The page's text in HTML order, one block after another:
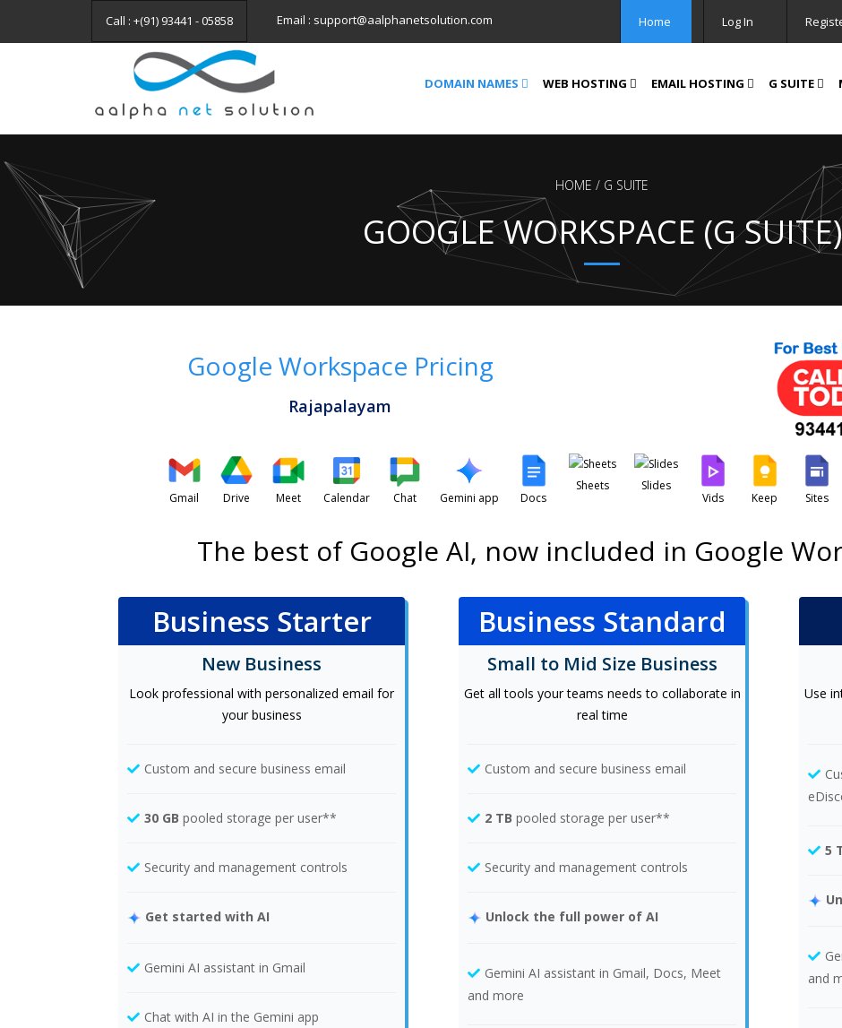
Call : +(91) 93441 - 05858 Email : support@aalphanetsolution.com Home Log In
DOMAIN NAMES WEB HOSTING EMAIL HOSTING G SUITE
HOME G SUITE
GOOGLE WORKSPACE (G SUITE)
Google Workspace Pricing
Rajapalayam
Gmail Drive Meet Calendar Chat Gemini app Docs
Sheets
Slides
Vids
Keep Sites
The best of Google AI, now included in Google
Business Starter
New Business
Look professional with personalized email for
your business
Custom and secure business email
30 GB pooled storage per user**
Security and management controls
Get started with AI
Gemini AI assistant in Gmail
Chat with AI in the Gemini app
Business Standard
Small to Mid Size Business
Get all tools your teams needs to collaborate in
real time
Custom and secure business email
2 TB pooled storage per user**
Security and management controls
Unlock the full power of AI
Gemini AI assistant in Gmail, Docs, Meet
and more
Use
5
and